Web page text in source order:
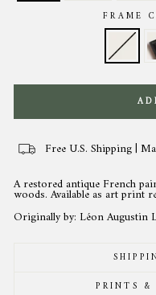
FRAME
Free U.S. Shipping |
A restored antique French
woods. Available as art print
Originally by: Léon Augustin
PRINTS